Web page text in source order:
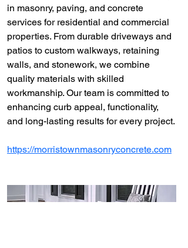
in masonry, paving, and concrete
services for residential and commercial
properties. From durable driveways and
patios to custom walkways, retaining
walls, and stonework, we combine
quality materials with skilled
workmanship. Our team is committed to
enhancing curb appeal, functionality,
and long-lasting results for every project.
https://morristownmasonryconcrete.com